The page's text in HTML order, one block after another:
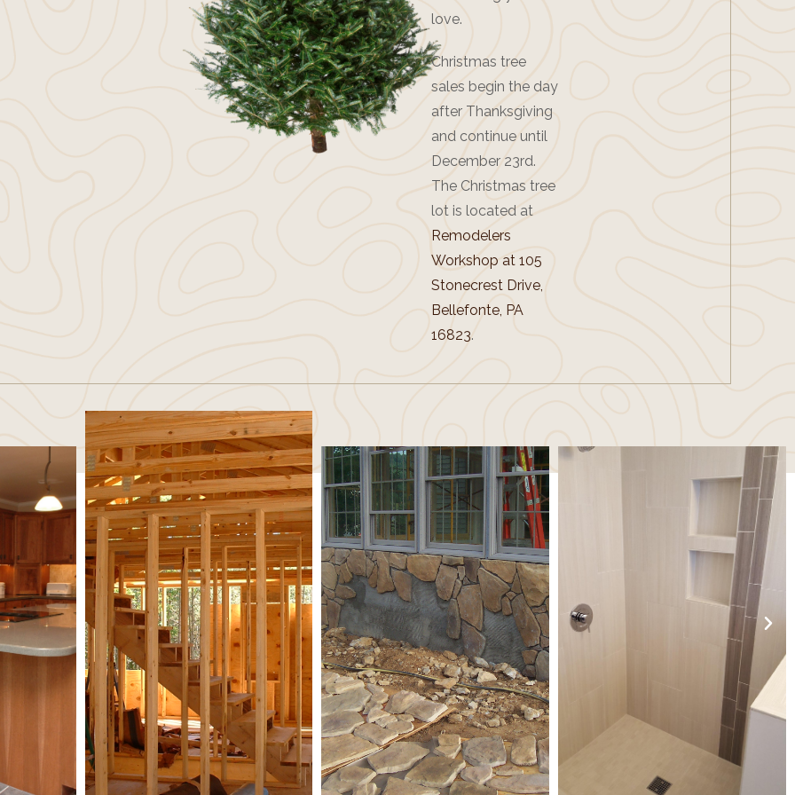
love.
Christmas tree
sales begin the day
after Thanksgiving
and continue until
December 23rd.
The Christmas tree
lot is located at
Remodelers
Workshop at 105
Stonecrest Drive,
Bellefonte, PA
16823.